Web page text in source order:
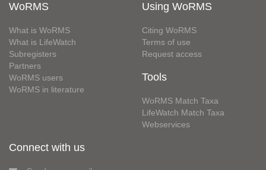
WoRMS
What is WoRMS
What is LifeWatch
Subregisters
Partners
WoRMS users
WoRMS in literature
Using WoRMS
Citing WoRMS
Terms of use
Request access
Tools
WoRMS Match Taxa
LifeWatch Match Taxa
Webservices
Connect with us